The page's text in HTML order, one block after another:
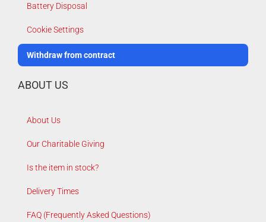
Battery Disposal
Cookie Settings
Withdraw from contract
ABOUT US
About Us
Our Charitable Giving
Is the item in stock?
Delivery Times
FAQ (Frequently Asked Questions)